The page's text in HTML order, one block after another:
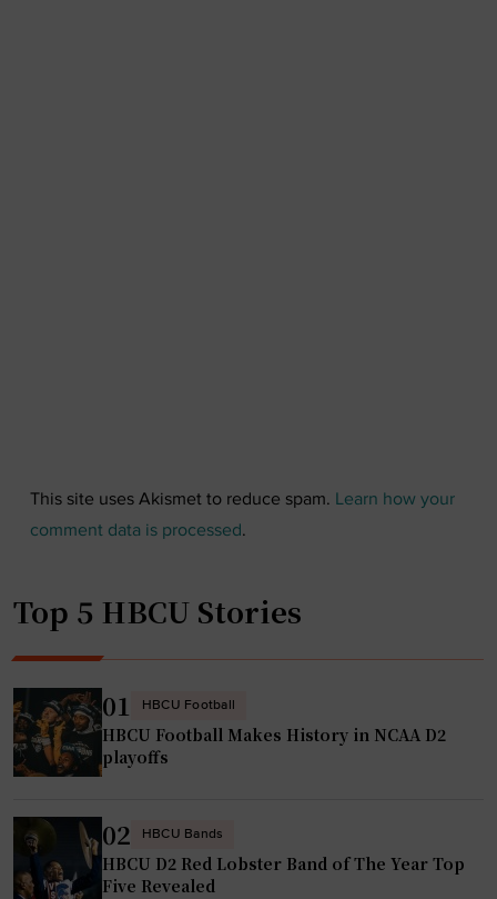
This site uses Akismet to reduce spam. Learn how your
comment data is processed.
Top 5 HBCU Stories
01 HBCU Football
HBCU Football Makes History in NCAA D2
playoffs
02 HBCU Bands
HBCU D2 Red Lobster Band of The Year Top
Five Revealed